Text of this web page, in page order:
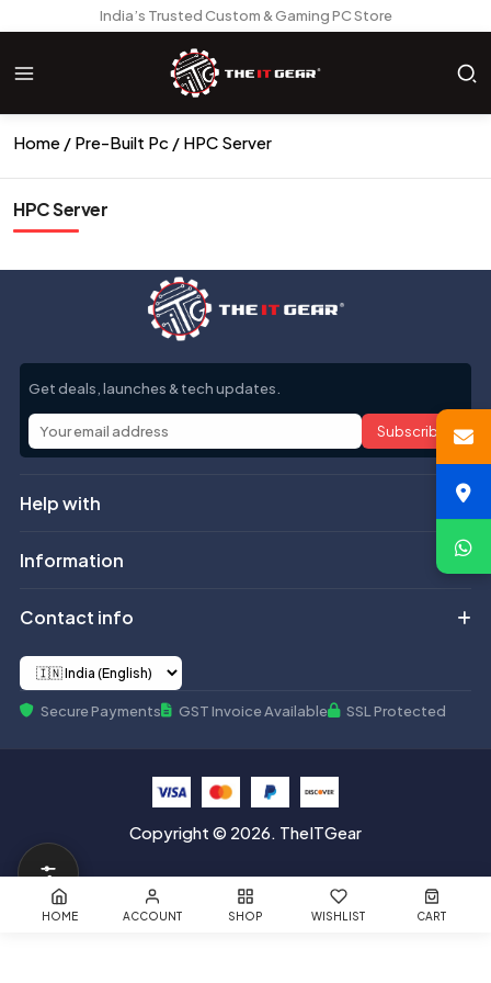
India’s Trusted Custom & Gaming PC Store
Home Pre-Built Pc HPC Server
HPC Server
Get deals, launches & tech updates.
Subscribe
Help with
Information
Contact info
Secure Payments GST Invoice Available SSL Protected
Copyright © 2026. TheITGear
HOME ACCOUNT SHOP WISHLIST CART